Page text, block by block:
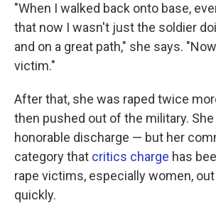
"When I walked back onto base,
that now I wasn't just the soldier
and on a great path," she says.
victim."
After that, she was raped twice
then pushed out of the military. She
honorable discharge — but her
category that critics charge has
rape victims, especially women,
quickly.